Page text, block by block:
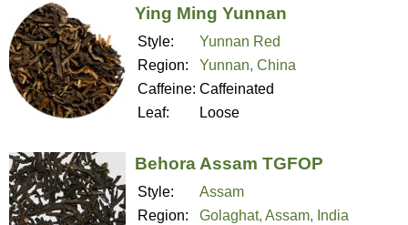
Ying Ming Yunnan
Style:
Yunnan Red
Region:
Yunnan, China
Caffeine: Caffeinated
Leaf:
Loose
Behora Assam TGFOP
Style:
Assam
Region:
Golaghat, Assam, India